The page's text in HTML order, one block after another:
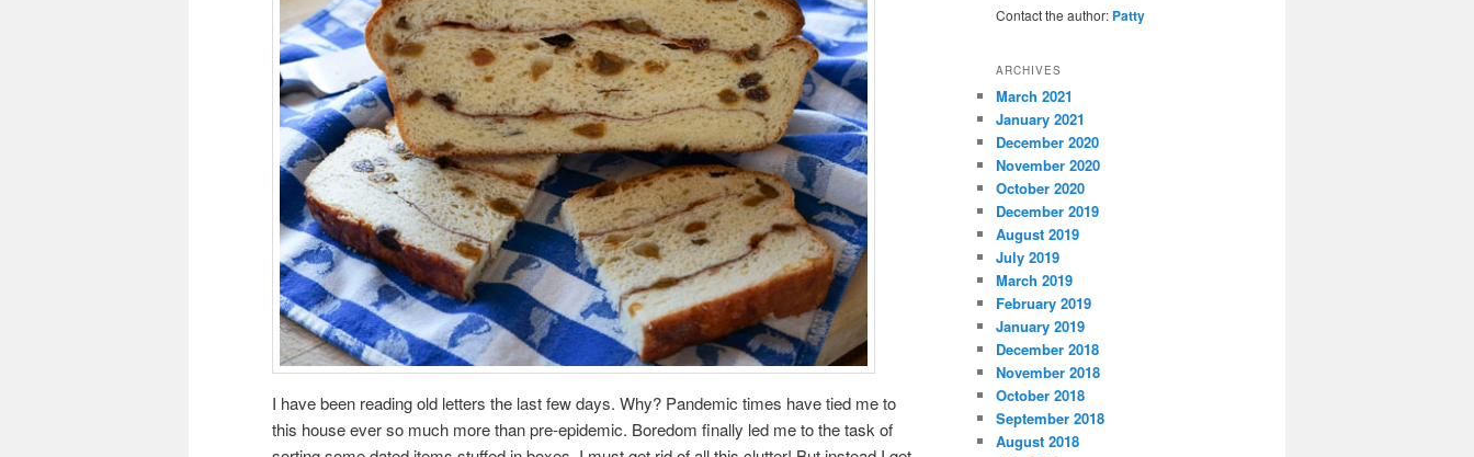
I have been reading old letters the last few days. Why? Pandemic times have tied me to
this house ever so much more than pre-epidemic. Boredom finally led me to the task of
Contact the author: Patty
ARCHIVES
March 2021
January 2021
December 2020
November 2020
October 2020
December 2019
August 2019
July 2019
March 2019
February 2019
January 2019
December 2018
November 2018
October 2018
September 2018
August 2018